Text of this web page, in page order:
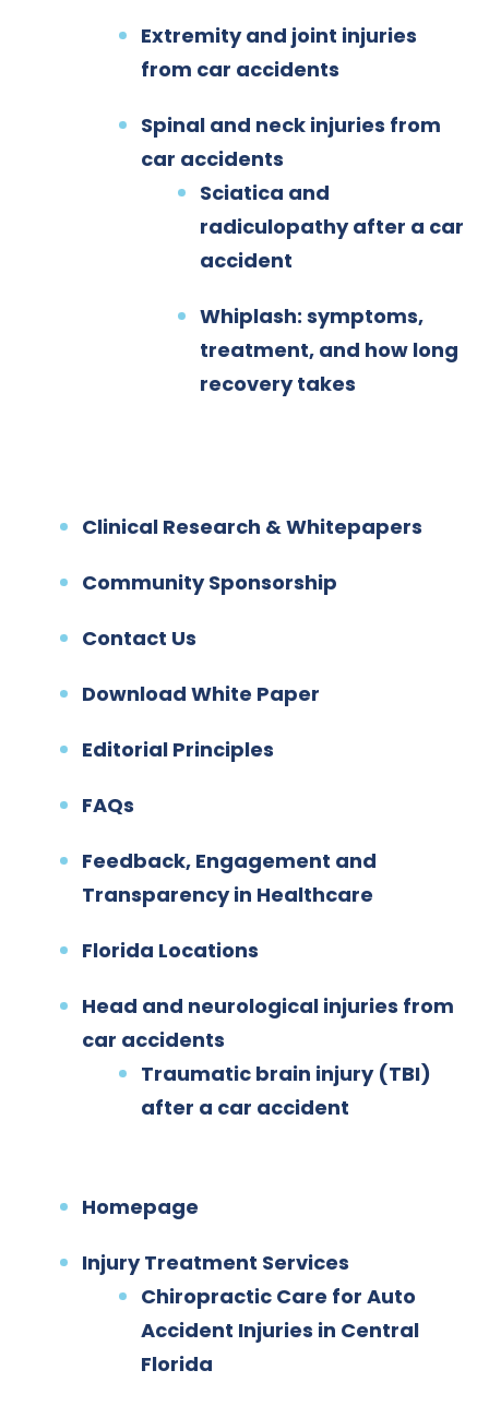
Extremity and joint injuries
from car accidents
Spinal and neck injuries from
car accidents
Sciatica and
radiculopathy after a car
accident
Whiplash: symptoms,
treatment, and how long
recovery takes
Clinical Research & Whitepapers
Community Sponsorship
Contact Us
Download White Paper
Editorial Principles
FAQs
Feedback, Engagement and
Transparency in Healthcare
Florida Locations
Head and neurological injuries from
car accidents
Traumatic brain injury (TBI)
after a car accident
Homepage
Injury Treatment Services
Chiropractic Care for Auto
Accident Injuries in Central
Florida